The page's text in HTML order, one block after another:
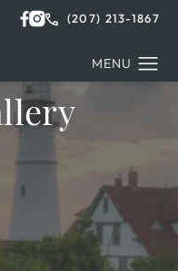
(207) 213-1867